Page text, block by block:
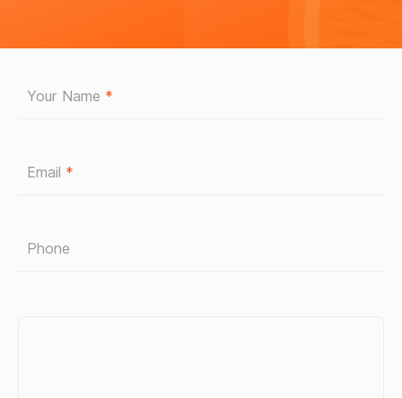
Your Name *
Email *
Phone